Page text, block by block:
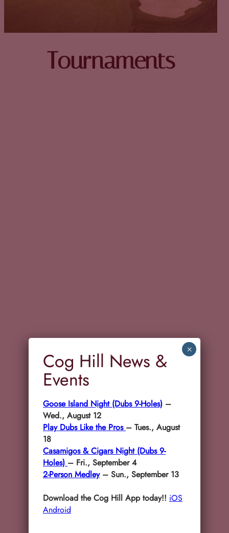
Tournaments
Cog Hill News &
Events
Goose Island Night (Dubs 9-Holes) –
Wed., August 12
Play Dubs Like the Pros – Tues., August
18
Casamigos & Cigars Night (Dubs 9-
Holes) – Fri., September 4
2-Person Medley– Sun., September 13
Download the Cog Hill App today!! iOS
Android
×